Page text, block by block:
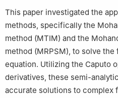
This paper investigated the
methods, specifically the
method (MTIM) and the
method (MRPSM), to solve
equation. Utilizing the Caputo
derivatives, these semi-
accurate solutions to complex